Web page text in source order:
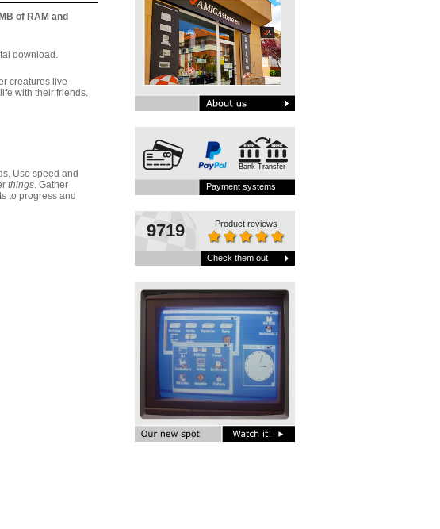
of RAM and
download.
creatures live
with their friends.
Use speed and
things. Gather
to progress and
Bank Transfer
Payment systems
9719 Product reviews
Check them out